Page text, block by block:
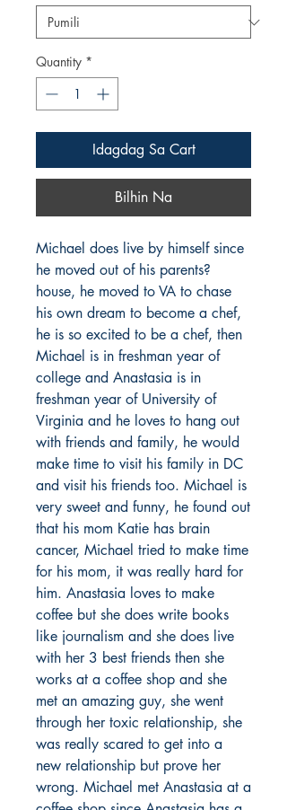
Quantity *
Idagdag Sa Cart
Bilhin Na
Michael does live by himself since
he moved out of his parents?
house, he moved to VA to chase
his own dream to become a chef,
he is so excited to be a chef, then
Michael is in freshman year of
college and Anastasia is in
freshman year of University of
Virginia and he loves to hang out
with friends and family, he would
make time to visit his family in DC
and visit his friends too. Michael is
very sweet and funny, he found out
that his mom Katie has brain
cancer, Michael tried to make time
for his mom, it was really hard for
him. Anastasia loves to make
coffee but she does write books
like journalism and she does live
with her 3 best friends then she
works at a coffee shop and she
met an amazing guy, she went
through her toxic relationship, she
was really scared to get into a
new relationship but prove her
wrong. Michael met Anastasia at a